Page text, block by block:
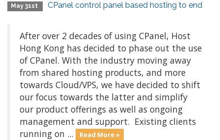
May 31st CPanel control panel based hosting to end
After over 2 decades of using CPanel, Host
Hong Kong has decided to phase out the use
of CPanel. With the industry moving away
from shared hosting products, and more
towards Cloud/VPS, we have decided to shift
our focus towards the latter and simplify
our product offerings as well as ongoing
management and support. Existing clients
running on ...
Read More »